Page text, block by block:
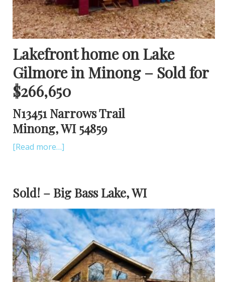
Lakefront home on Lake
Gilmore in Minong – Sold for
$266,650
N13451 Narrows Trail
Minong, WI 54859
[Read more…]
Sold! – Big Bass Lake, WI